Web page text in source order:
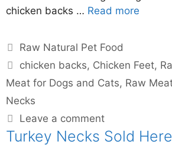
chicken backs … Read more
Raw Natural Pet Food
chicken backs, Chicken Feet,
Meat for Dogs and Cats, Raw
Necks
Leave a comment
Turkey Necks Sold Here